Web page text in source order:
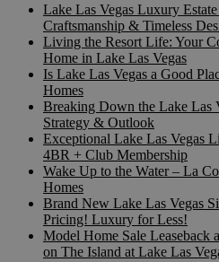
Lake Las Vegas Luxury
Craftsmanship & Timeless
Living the Resort Life: Your
Home in Lake Las Vegas
Is Lake Las Vegas a Good
Homes
Breaking Down the Lake Las
Strategy & Outlook
Exceptional Lake Las Vegas
4BR + Club Membership
Wake Up to the Water – La
Homes
Brand New Lake Las Vegas
Pricing! Luxury for Less!
Model Home Sale
on The Island at Lake Las